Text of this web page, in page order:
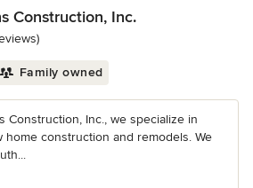
Construction, Inc.
5 stars
Family owned
Construction, Inc., we specialize in
home construction and remodels. We